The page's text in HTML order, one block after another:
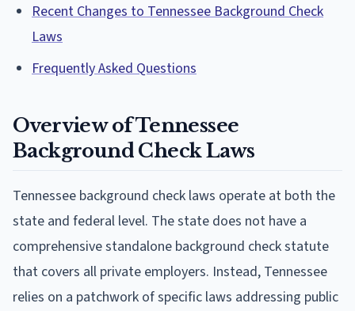
Recent Changes to Tennessee Background Check
Laws
Frequently Asked Questions
Overview of Tennessee
Background Check Laws
Tennessee background check laws operate at both the
state and federal level. The state does not have a
comprehensive standalone background check statute
that covers all private employers. Instead, Tennessee
relies on a patchwork of specific laws addressing public